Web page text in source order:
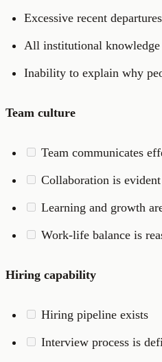
Excessive recent departures
All institutional
Inability to explain why
Team culture
Team communicates
Collaboration is evident
Learning and growth
Work-life balance is
Hiring capability
Hiring pipeline exists
Interview process is